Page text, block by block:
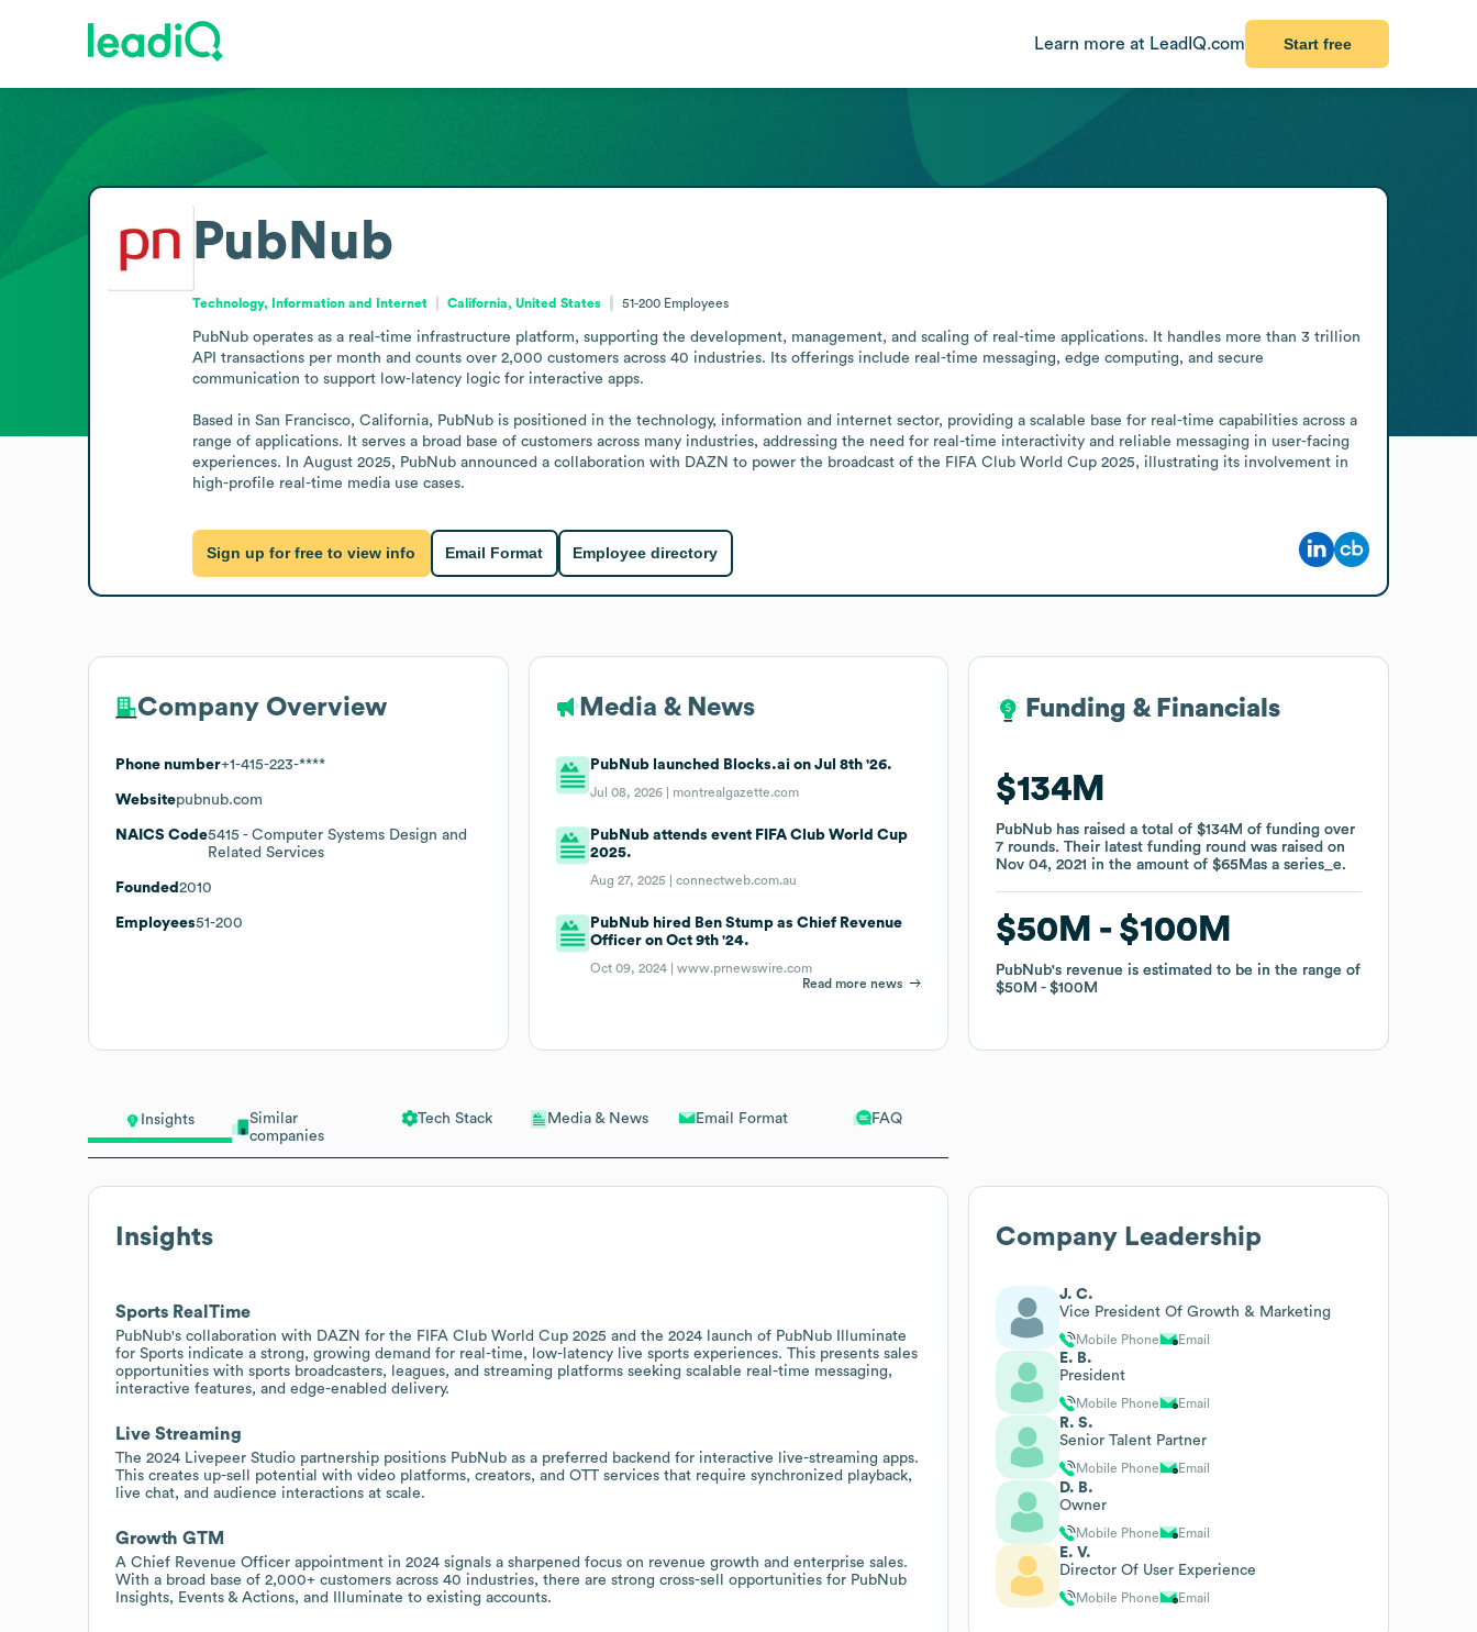
Learn more at LeadIQ.com Start free
Insights
Similar
companies
Tech Stack Media & News Email Format FAQ
Insights
Sports RealTime
PubNub's collaboration with DAZN for the FIFA Club World Cup 2025 and the 2024 launch of PubNub Illuminate
for Sports indicate a strong, growing demand for real-time, low-latency live sports experiences. This presents sales
opportunities with sports broadcasters, leagues, and streaming platforms seeking scalable real-time messaging,
interactive features, and edge-enabled delivery.
Live Streaming
The 2024 Livepeer Studio partnership positions PubNub as a preferred backend for interactive live-streaming apps.
This creates up-sell potential with video platforms, creators, and OTT services that require synchronized playback,
live chat, and audience interactions at scale.
Growth GTM
A Chief Revenue Officer appointment in 2024 signals a sharpened focus on revenue growth and enterprise sales.
With a broad base of 2,000+ customers across 40 industries, there are strong cross-sell opportunities for PubNub
Insights, Events & Actions, and Illuminate to existing accounts.
PubNub
Technology, Information and Internet California, United States 51-200 Employees
PubNub operates as a real-time infrastructure platform, supporting the development, management, and scaling of real-time applications. It handles more than 3 trillion
API transactions per month and counts over 2,000 customers across 40 industries. Its offerings include real-time messaging, edge computing, and secure
communication to support low-latency logic for interactive apps.
Based in San Francisco, California, PubNub is positioned in the technology, information and internet sector, providing a scalable base for real-time capabilities across a
range of applications. It serves a broad base of customers across many industries, addressing the need for real-time interactivity and reliable messaging in user-facing
experiences. In August 2025, PubNub announced a collaboration with DAZN to power the broadcast of the FIFA Club World Cup 2025, illustrating its involvement in
high-profile real-time media use cases.
Sign up for free to view info Email Format Employee directory
Company Overview
Phone number+1-415-223-****
Websitepubnub.com
NAICS Code5415 - Computer Systems Design and
Related Services
Founded 2010
Employees51-200
Media & News
PubNub launched Blocks.ai on Jul 8th '26.
Jul 08, 2026 | montrealgazette.com
PubNub attends event FIFA Club World Cup
2025.
Aug 27, 2025 |connectweb.com.au
PubNub hired Ben Stump as Chief Revenue
Officer on Oct 9th '24.
Oct 09, 2024 |www.prnewswire.com
Read more news
Funding & Financials
$134M
PubNub has raised a total of$134M of fundingover
7 rounds.Their latest funding round was raised on
Nov 04, 2021 in the amount of$65Mas aseries_e.
$50M $100M
PubNub's revenue is estimated to be in the range of
$50M
$100M
Funding & Financials
$134M
PubNub has raised a total of$134M of fundingover
7 rounds.Their latest funding round was raised on
Nov 04, 2021 in the amount of$65Mas aseries_e.
$50M $100M
PubNub's revenue is estimated to be in the range of
$50M
$100M
Company Leadership
J. C.
Vice President Of Growth & Marketing
Mobile Phone Email
E. B.
President
Mobile Phone Email
R. S.
Senior Talent Partner
Mobile Phone Email
D. B.
Owner
Mobile Phone Email
E. V.
Director Of User Experience
Mobile Phone Email